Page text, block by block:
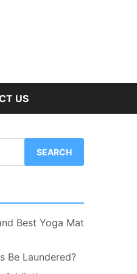
US
Best Yoga Mat
Be Laundered?